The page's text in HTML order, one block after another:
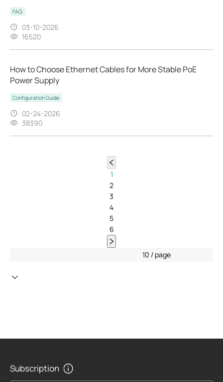
FAQ
03-10-2026
16520
How to Choose Ethernet Cables for More Stable PoE
Power Supply
Configuration Guide
02-24-2026
38390
1
2
3
4
5
6
10 / page
Subscription